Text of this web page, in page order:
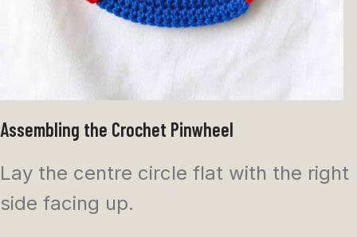
Assembling the Crochet Pinwheel
Lay the centre circle flat with the right
side facing up.